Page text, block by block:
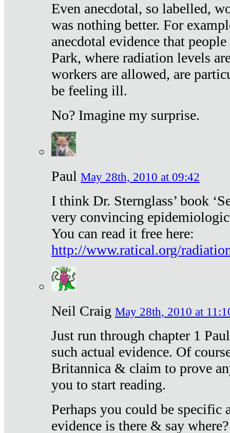
Even anecdotal, so labelled,
was nothing better. For
anecdotal evidence that
Park, where radiation levels
workers are allowed, are
be feeling ill.
No? Imagine my surprise.
Paul May 28th, 2010 at 09:42
I think Dr. Sternglass’ book
very convincing
You can read it free here:
http://www.ratical.org/
Neil Craig May 28th, 2010 at
Just run through chapter 1
such actual evidence. Of
Britannica & claim to prove
you to start reading.
Perhaps you could be specific
evidence is there & say where?